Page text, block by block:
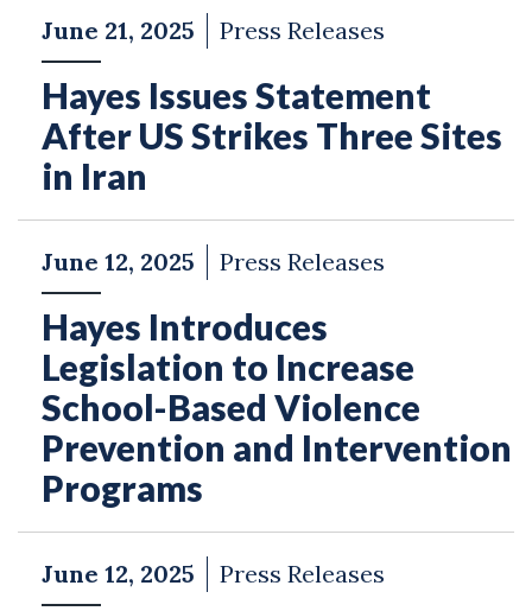
June 21, 2025 Press Releases
Hayes Issues Statement
After US Strikes Three Sites
in Iran
June 12, 2025 Press Releases
Hayes Introduces
Legislation to Increase
School-Based Violence
Prevention and Intervention
Programs
June 12, 2025 Press Releases